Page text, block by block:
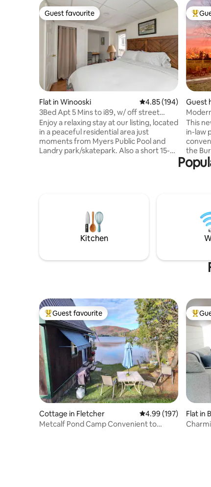
Guest favourite
Guest favourite
Flat in Winooski 4.85 out of 5
4.85 (194)
3Bed Apt 5 Mins to i89, w/ off street
parking!
Enjoy a relaxing stay at our listing, located
in a peaceful residential area just
moments from Myers Public Pool and
Landry park/skatepark. Also a short 15-
off street parking. Experience all that
Winooski and Burlington has to offer
from the comfort of this 3 bedroom apt.
Top
Guest
This
in-law
the
quiet
of
scene
Kitchen
Top guest favourite
Guest favourite
Cottage in Fletcher 4.99 out of 5
4.99 (197)
Metcalf Pond Camp Convenient to
Top
Flat in